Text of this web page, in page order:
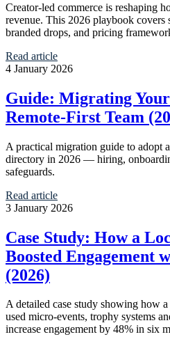
Creator-led commerce is reshaping
revenue. This 2026 playbook covers
branded drops, and pricing
Read article
4 January 2026
Guide: Migrating
Remote‑First Team
A practical migration guide to adopt
directory in 2026 — hiring,
safeguards.
Read article
3 January 2026
Case Study: How a
Boosted Engagement
(2026)
A detailed case study showing how
used micro-events, trophy systems
increase engagement by 48% in six